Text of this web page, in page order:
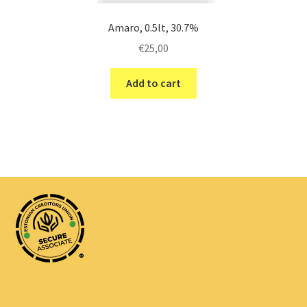
Amaro, 0.5lt, 30.7%
€25,00
Add to cart
®